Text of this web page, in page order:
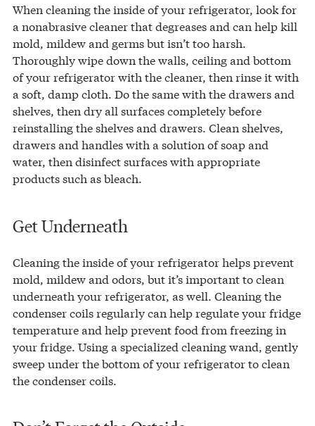
When cleaning the inside of your refrigerator, look for
a nonabrasive cleaner that degreases and can help kill
mold, mildew and germs but isn’t too harsh.
Thoroughly wipe down the walls, ceiling and bottom
of your refrigerator with the cleaner, then rinse it with
a soft, damp cloth. Do the same with the drawers and
shelves, then dry all surfaces completely before
reinstalling the shelves and drawers. Clean shelves,
drawers and handles with a solution of soap and
water, then disinfect surfaces with appropriate
products such as bleach.
Get Underneath
Cleaning the inside of your refrigerator helps prevent
mold, mildew and odors, but it’s important to clean
underneath your refrigerator, as well. Cleaning the
condenser coils regularly can help regulate your fridge
temperature and help prevent food from freezing in
your fridge. Using a specialized cleaning wand, gently
sweep under the bottom of your refrigerator to clean
the condenser coils.